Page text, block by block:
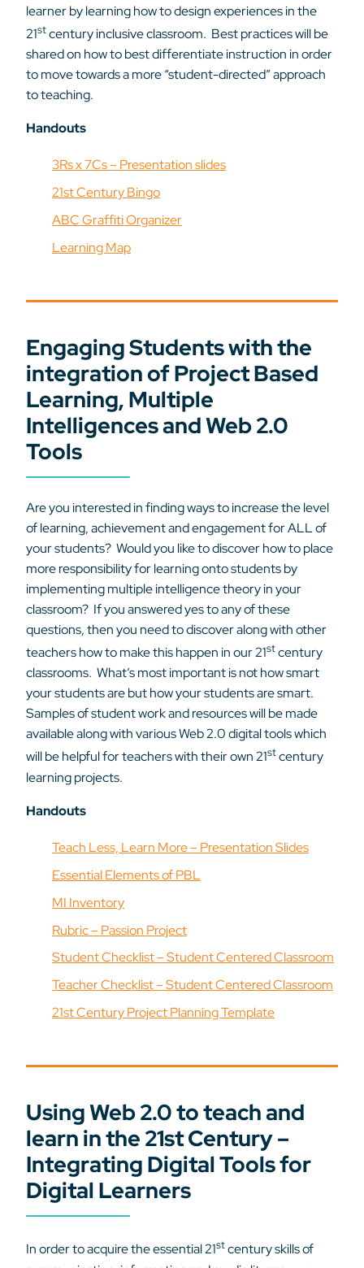
learner by learning how to design experiences in the
21stcentury inclusive classroom. Best practices will be
shared on how to best differentiate instruction in order
to move towards a more “student-directed” approach
to teaching.
Handouts
3Rs x 7Cs – Presentation slides
21st Century Bingo
ABC Graffiti Organizer
Learning Map
Engaging Students with the
integration of Project Based
Learning, Multiple
Intelligences and Web 2.0
Tools
Are you interested in finding ways to increase the level
of learning, achievement and engagement for ALL of
your students? Would you like to discover how to place
more responsibility for learning onto students by
implementing multiple intelligence theory in your
classroom? If you answered yes to any of these
questions, then you need to discover along with other
teachers how to make this happen in our 21stcentury
classrooms. What’s most important is not how smart
your students are but how your students are smart.
Samples of student work and resources will be made
available along with various Web 2.0 digital tools which
will be helpful for teachers with their own 21stcentury
learning projects.
Handouts
Teach Less, Learn More – Presentation Slides
Essential Elements of PBL
MI Inventory
Rubric – Passion Project
Student Checklist – Student Centered Classroom
Teacher Checklist – Student Centered Classroom
21st Century Project Planning Template
Using Web 2.0 to teach and
learn in the 21st Century –
Integrating Digital Tools for
Digital Learners
In order to acquire the essential 21stcentury skills of